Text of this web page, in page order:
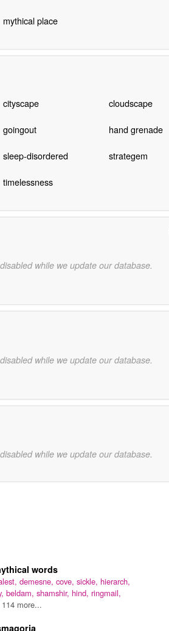
mythical place
cityscape cloudscape
goingout hand grenade
sleep-disordered strategem
timelessness
while we update our database.
while we update our database.
while we update our database.
words
demesne, cove, sickle, hierarch,
beldam, shamshir, hind, ringmail,
114 more...